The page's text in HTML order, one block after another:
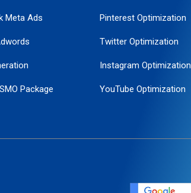
Meta Ads
Package
Pinterest Optimization
Twitter Optimization
Instagram Optimization
YouTube Optimization